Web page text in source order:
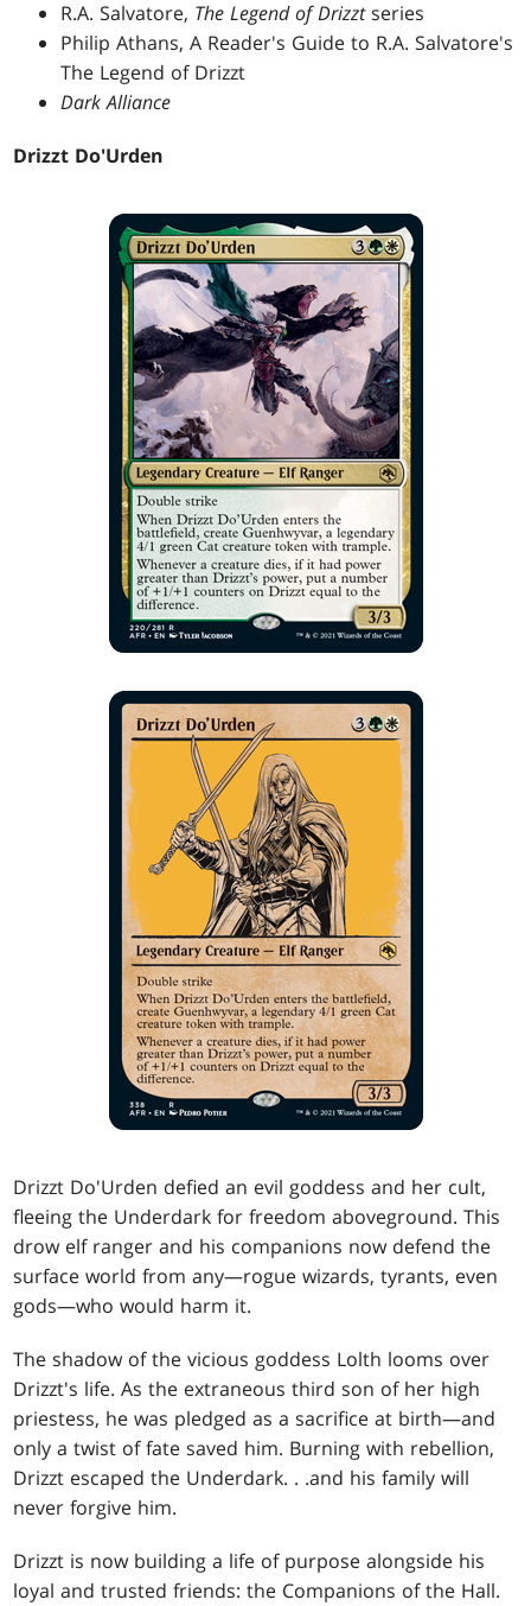
R.A. Salvatore, The Legend of Drizztseries
Philip Athans, A Reader's Guide to R.A. Salvatore's
The Legend of Drizzt
Dark Alliance
Drizzt Do'Urden
Drizzt Do'Urden defied an evil goddess and her cult,
fleeing the Underdark for freedom aboveground. This
drow elf ranger and his companions now defend the
surface world from any—rogue wizards, tyrants, even
gods—who would harm it.
The shadow of the vicious goddess Lolth looms over
Drizzt's life. As the extraneous third son of her high
priestess, he was pledged as a sacrifice at birth—and
only a twist of fate saved him. Burning with rebellion,
Drizzt escaped the Underdark. . .and his family will
never forgive him.
Drizzt is now building a life of purpose alongside his
loyal and trusted friends: the Companions of the Hall.